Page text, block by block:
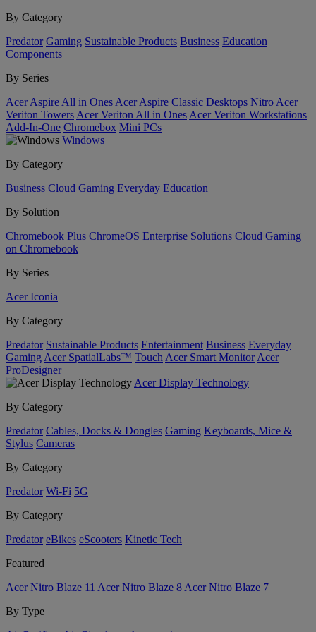
By Category
Predator Gaming Sustainable Products Business Education
Components
By Series
Acer Aspire All in Ones Acer Aspire Classic Desktops Nitro Acer
Veriton Towers Acer Veriton All in Ones Acer Veriton Workstations
Add-In-One Chromebox Mini PCs
Windows
By Category
Business Cloud Gaming Everyday Education
By Solution
Chromebook Plus ChromeOS Enterprise Solutions Cloud Gaming
on Chromebook
By Series
Acer Iconia
By Category
Predator Sustainable Products Entertainment Business Everyday
Gaming Acer SpatialLabs™ Touch Acer Smart Monitor Acer
ProDesigner
Acer Display Technology
By Category
Predator Cables, Docks & Dongles Gaming Keyboards, Mice &
Stylus Cameras
By Category
Predator Wi-Fi 5G
By Category
Predator eBikes eScooters Kinetic Tech
Featured
Acer Nitro Blaze 11 Acer Nitro Blaze 8 Acer Nitro Blaze 7
By Type